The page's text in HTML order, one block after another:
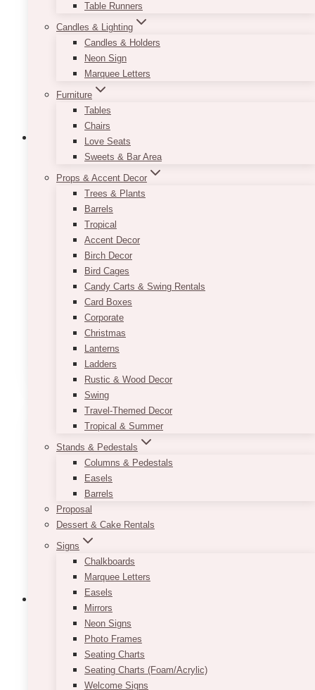
Table Runners
Candles & Lighting
Candles & Holders
Neon Sign
Marquee Letters
Furniture
Tables
Chairs
Love Seats
Sweets & Bar Area
Props & Accent Decor
Trees & Plants
Barrels
Tropical
Accent Decor
Birch Decor
Bird Cages
Candy Carts & Swing Rentals
Card Boxes
Corporate
Christmas
Lanterns
Ladders
Rustic & Wood Decor
Swing
Travel-Themed Decor
Tropical & Summer
Stands & Pedestals
Columns & Pedestals
Easels
Barrels
Proposal
Dessert & Cake Rentals
Signs
Chalkboards
Marquee Letters
Easels
Mirrors
Neon Signs
Photo Frames
Seating Charts
Seating Charts (Foam/Acrylic)
Welcome Signs
Champagne Sequin Tablecloth
45.00
If you are going for a romantic look but are
starting to think that your event décor is
becoming too soft on the eyes, consider renting
our Champagne Sequin Tablecloth! It comes in
a lovely shade of rose gold and will provide you
with that right amount of sparkle you have been
looking for!
SELECT OPTIONS
White Tulle Table Skirt
35.00